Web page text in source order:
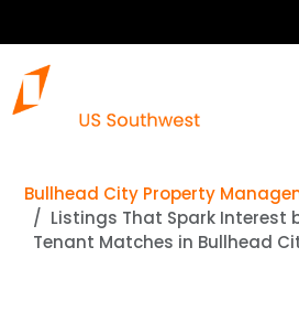
Bullhead City Property
Listings That Spark Interest
Tenant Matches in Bullhead